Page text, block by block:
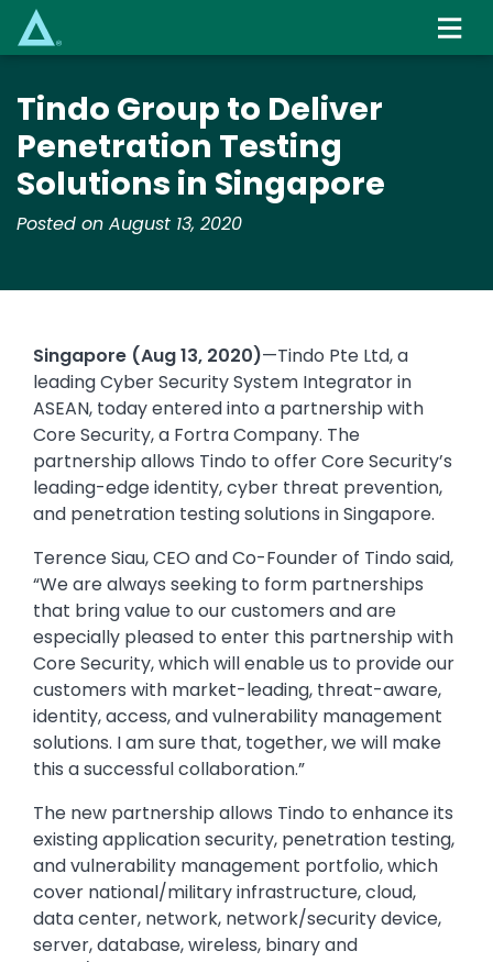
content
Tindo Group to Deliver
Penetration Testing
Solutions in Singapore
Posted on August 13, 2020
Singapore (Aug 13, 2020)—Tindo Pte Ltd, a
leading Cyber Security System Integrator in
ASEAN, today entered into a partnership with
Core Security, a Fortra Company. The
partnership allows Tindo to offer Core Security’s
leading-edge identity, cyber threat prevention,
and penetration testing solutions in Singapore.
Terence Siau, CEO and Co-Founder of Tindo said,
“We are always seeking to form partnerships
that bring value to our customers and are
especially pleased to enter this partnership with
Core Security, which will enable us to provide our
customers with market-leading, threat-aware,
identity, access, and vulnerability management
solutions. I am sure that, together, we will make
this a successful collaboration.”
The new partnership allows Tindo to enhance its
existing application security, penetration testing,
and vulnerability management portfolio, which
cover national/military infrastructure, cloud,
data center, network, network/security device,
server, database, wireless, binary and